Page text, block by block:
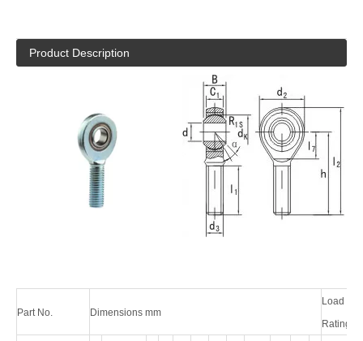
Product Description
Part No. Dimensions mm
Load
Ratings/